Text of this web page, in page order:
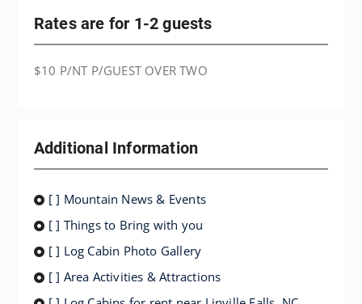
Rates are for 1-2 guests
$10 P/NT P/GUEST OVER TWO
Additional Information
[ ] Mountain News & Events
[ ] Things to Bring with you
[ ] Log Cabin Photo Gallery
[ ] Area Activities & Attractions